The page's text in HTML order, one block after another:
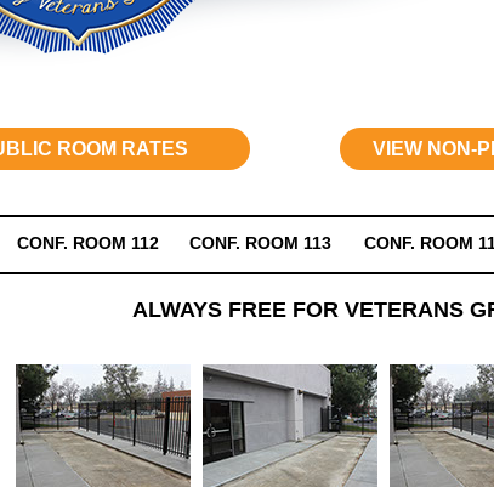
ROOM RATES VIEW NON-
CONF. ROOM 112 CONF. ROOM 113 CONF. ROOM
ALWAYS FREE FOR VETERANS